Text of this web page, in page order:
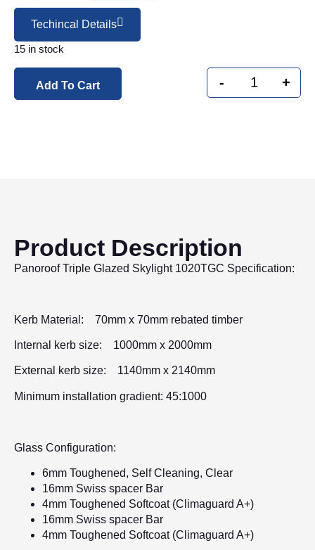
Techincal Details
15 in stock
- +
Add To Cart
Product Description
Panoroof Triple Glazed Skylight 1020TGC Specification:
Kerb Material: 70mm x 70mm rebated timber
Internal kerb size: 1000mm x 2000mm
External kerb size: 1140mm x 2140mm
Minimum installation gradient: 45:1000
Glass Configuration:
6mm Toughened, Self Cleaning, Clear
16mm Swiss spacer Bar
4mm Toughened Softcoat (Climaguard A+)
16mm Swiss spacer Bar
4mm Toughened Softcoat (Climaguard A+)